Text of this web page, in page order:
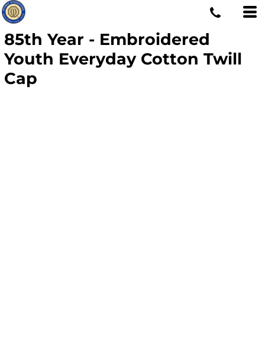
85th Year - Embroidered
Youth Everyday Cotton Twill
Cap